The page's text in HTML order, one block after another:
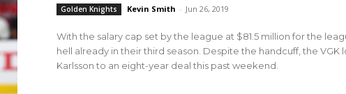
Golden Knights Kevin Smith - Jun 26, 2019
With the salary cap set by the league at $81.5 million for the
hell already in their third season. Despite the handcuff, the VGK
Karlsson to an eight-year deal this past weekend.